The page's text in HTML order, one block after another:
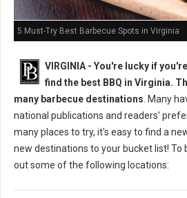
5 Must-Try Best Barbecue Spots in Virginia
VIRGINIA - You're lucky if
find the best BBQ in Virginia.
many barbecue destinations. Many
national publications and readers'
many places to try, it's easy to find a
new destinations to your bucket list! To
out some of the following locations: